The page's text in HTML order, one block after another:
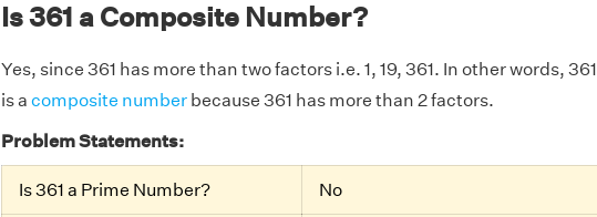
Is 361 a Composite Number?
Yes, since 361 has more than two factors i.e. 1, 19, 361. In other words, 361
is a composite numberbecause 361 has more than 2 factors.
Problem Statements:
Is 361 a Prime Number? No